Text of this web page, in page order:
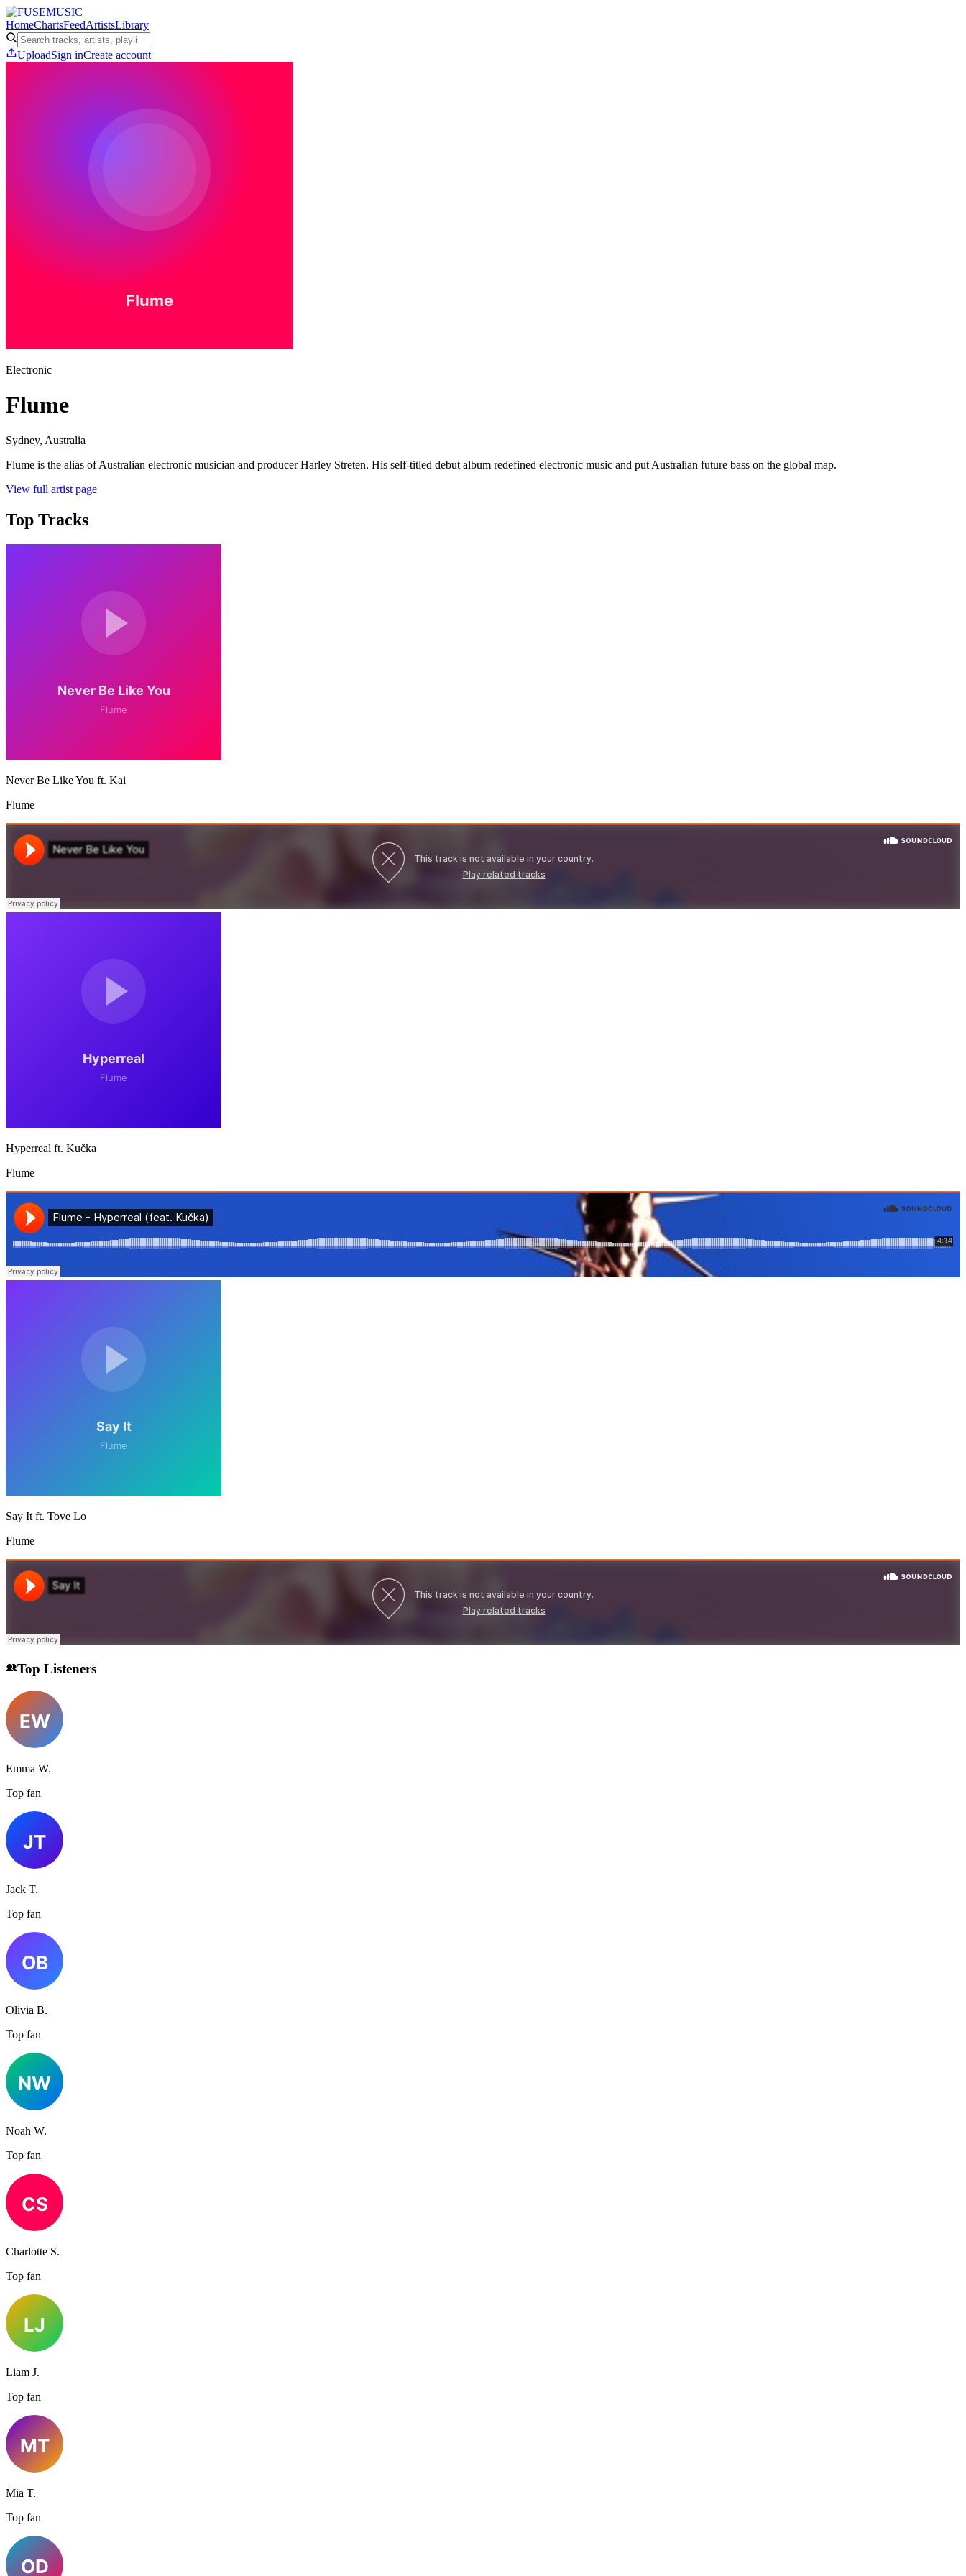
HomeChartsFeedArtistsLibrary
UploadSign inCreate account
Electronic
Flume
Sydney, Australia
Flume is the alias of Australian electronic musician and producer Harley Streten. His self-titled debut album redefined electronic music and put Australian future bass on the global map.
View full artist page
Top Tracks
Never Be Like You ft. Kai
Flume
Hyperreal ft. Kučka
Flume
Say It ft. Tove Lo
Flume
Top Listeners
Emma W.
Top fan
Jack T.
Top fan
Olivia B.
Top fan
Noah W.
Top fan
Charlotte S.
Top fan
Liam J.
Top fan
Mia T.
Top fan